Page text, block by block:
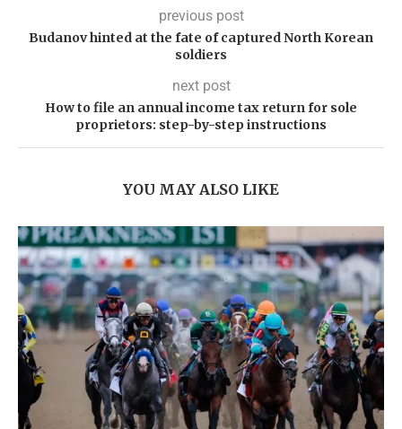
previous post
Budanov hinted at the fate of captured North Korean
soldiers
next post
How to file an annual income tax return for sole
proprietors: step-by-step instructions
YOU MAY ALSO LIKE